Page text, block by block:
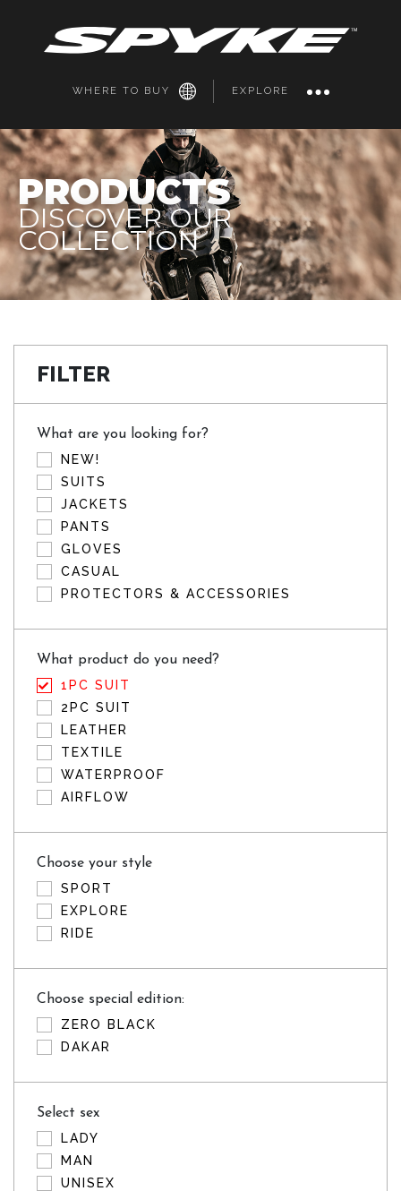
WHERE TO BUY EXPLORE
PRODUCTS
DISCOVER OUR
COLLECTION
FILTER
What are you looking for?
NEW!
SUITS
JACKETS
PANTS
GLOVES
CASUAL
PROTECTORS & ACCESSORIES
What product do you need?
1PC SUIT
2PC SUIT
LEATHER
TEXTILE
WATERPROOF
AIRFLOW
Choose your style
SPORT
EXPLORE
RIDE
Choose special edition:
ZERO BLACK
DAKAR
Select sex
LADY
MAN
UNISEX